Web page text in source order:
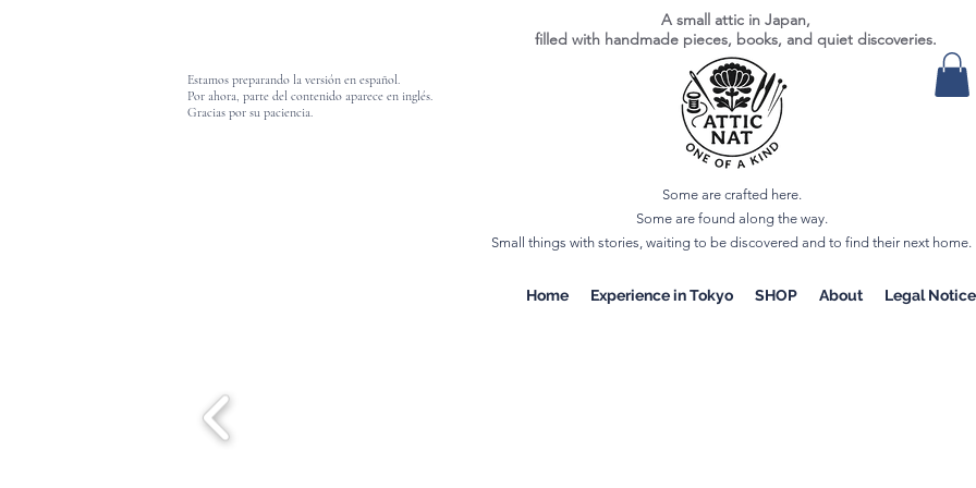
Estamos preparando la versión en español.
Por ahora, parte del contenido aparece en inglés.
Gracias por su paciencia.
A small attic in Japan,
filled with handmade pieces, books, and quiet discoveries.
Some are crafted here.
Some are found along the way.
Small things with stories, waiting to be discovered and to find their next home.
Home Experience in Tokyo SHOP About Legal Notice